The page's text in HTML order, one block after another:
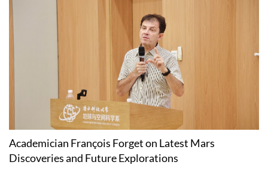
Academician François Forget on Latest Mars
Discoveries and Future Explorations